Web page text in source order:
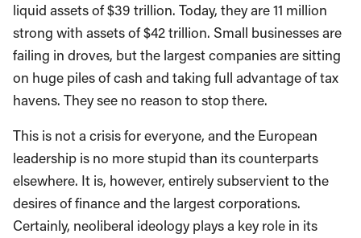
liquid assets of $39 trillion. Today, they are 11 million
strong with assets of $42 trillion. Small businesses are
failing in droves, but the largest companies are sitting
on huge piles of cash and taking full advantage of tax
havens. They see no reason to stop there.
This is not a crisis for everyone, and the European
leadership is no more stupid than its counterparts
elsewhere. It is, however, entirely subservient to the
desires of finance and the largest corporations.
Certainly, neoliberal ideology plays a key role in its